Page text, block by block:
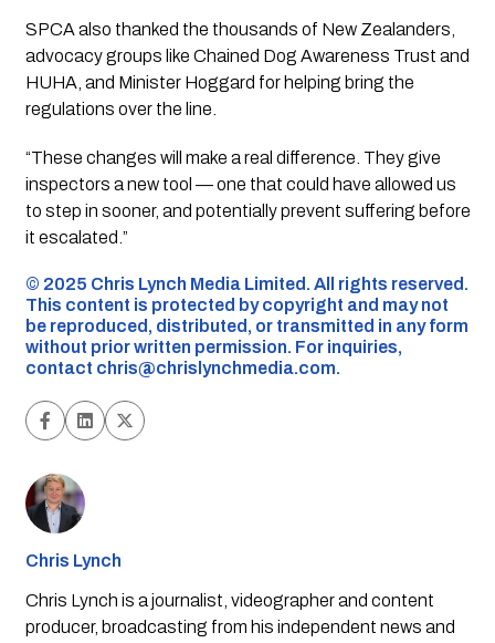
SPCA also thanked the thousands of New Zealanders,
advocacy groups like Chained Dog Awareness Trust and
HUHA , and Minister Hoggard for helping bring the
regulations over the line.
“These changes will make a real difference. They give
inspectors a new tool — one that could have allowed us
to step in sooner, and potentially prevent suffering before
it escalated.”
©️ 2025 Chris Lynch Media Limited. All rights reserved.
This content is protected by copyright and may not
be reproduced, distributed, or transmitted in any form
without prior written permission. For inquiries,
contact chris@chrislynchmedia.com.
Chris Lynch
Chris Lynch is a journalist, videographer and content
producer, broadcasting from his independent news and